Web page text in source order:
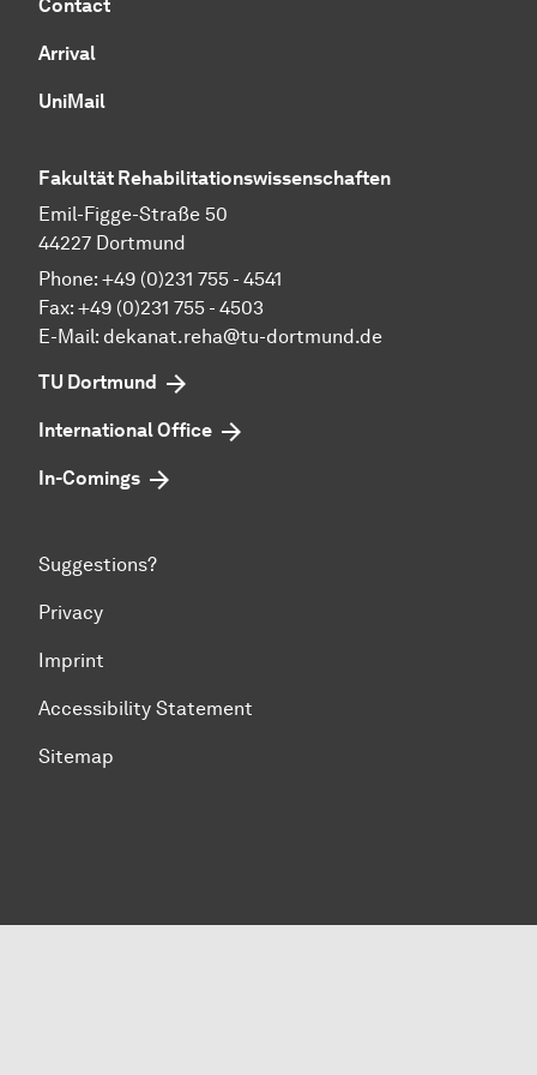
Contact
Arrival
UniMail
Fakultät Rehabilitationswissenschaften
Emil-Figge-Straße 50
44227 Dort­mund
Phone: +49 (0)231 755 - 4541
Fax: +49 (0)231 755 - 4503
E-Mail: dekanat.reha@tu-dortmund.de
TU Dortmund
International Office
In-Comings
Suggestions?
Privacy
Imprint
Accessibility Statement
Sitemap